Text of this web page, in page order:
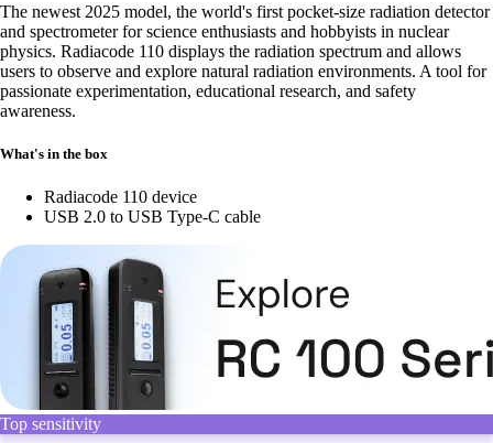
The newest 2025 model, the world's first pocket-size radiation detector
and spectrometer for science enthusiasts and hobbyists in nuclear
physics. Radiacode 110 displays the radiation spectrum and allows
users to observe and explore natural radiation environments. A tool for
passionate experimentation, educational research, and safety
awareness.
What's in the box
Radiacode 110 device
USB 2.0 to USB Type-C cable
Top sensitivity